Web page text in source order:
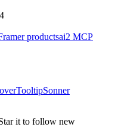
productsai2 MCP
TooltipSonner
it to follow new